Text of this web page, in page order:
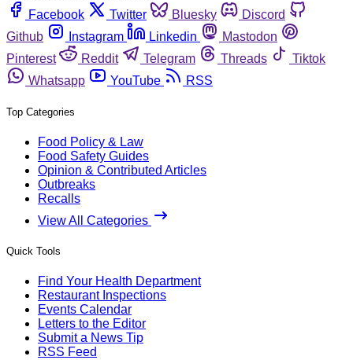
Facebook
Twitter Bluesky
Discord
Github
Instagram Linkedin
Mastodon
Pinterest
Reddit Telegram Threads
Tiktok
Whatsapp
YouTube RSS
Top Categories
Food Policy & Law
Food Safety Guides
Opinion & Contributed Articles
Outbreaks
Recalls
View All Categories
Quick Tools
Find Your Health Department
Restaurant Inspections
Events Calendar
Letters to the Editor
Submit a News Tip
RSS Feed